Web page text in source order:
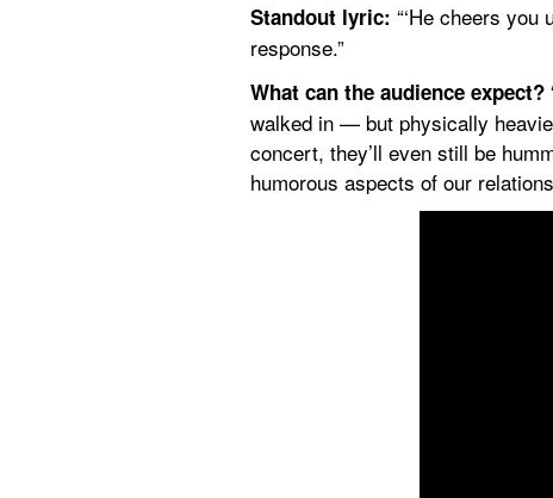
Standout lyric: “‘He cheers
response.”
What can the audience expect?
walked in — but physically
concert, they’ll even still be
humorous aspects of our